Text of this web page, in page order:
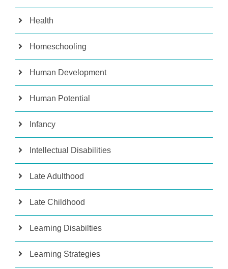
Health
Homeschooling
Human Development
Human Potential
Infancy
Intellectual Disabilities
Late Adulthood
Late Childhood
Learning Disabilties
Learning Strategies